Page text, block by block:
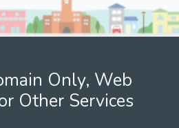
Only, Web
Other Services